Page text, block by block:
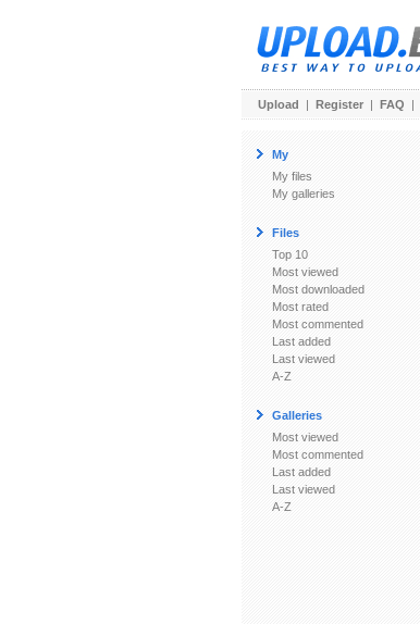
Upload | Register | FAQ |
My
My files
My galleries
Files
Top 10
Most viewed
Most downloaded
Most rated
Most commented
Last added
Last viewed
A-Z
Galleries
Most viewed
Most commented
Last added
Last viewed
A-Z